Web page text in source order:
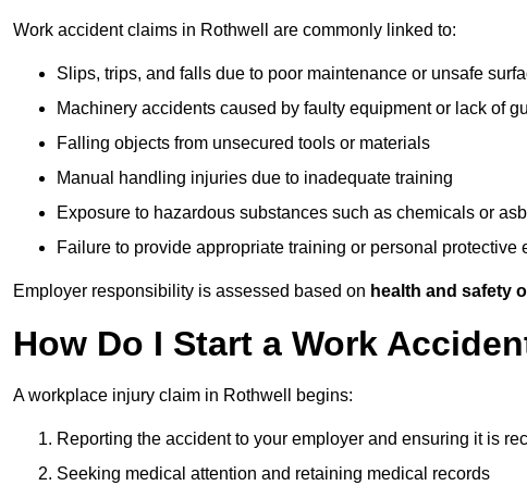
Work accident claims in Rothwell are commonly linked to:
Slips, trips, and falls due to poor maintenance or unsafe
Machinery accidents caused by faulty equipment or lack of
Falling objects from unsecured tools or materials
Manual handling injuries due to inadequate training
Exposure to hazardous substances such as chemicals or
Failure to provide appropriate training or personal protective
Employer responsibility is assessed based on health and safety
How Do I Start a Work
A workplace injury claim in Rothwell begins:
Reporting the accident to your employer and ensuring it is
Seeking medical attention and retaining medical records